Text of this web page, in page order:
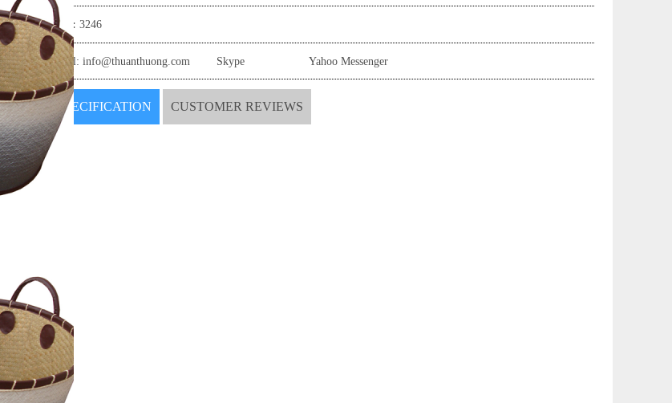
View: 3246
Email: info@thuanthuong.com Skype Yahoo Messenger
SPECIFICATION CUSTOMER REVIEWS